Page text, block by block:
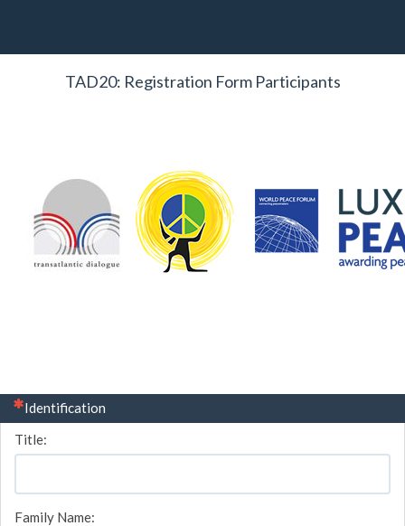
TAD20: Registration Form Participants
(This question is mandatory)
Identification
Title:
Family Name: